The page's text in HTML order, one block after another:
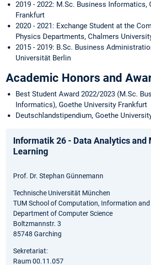
2019 - 2022: M.Sc. Business Informatics,
Frankfurt
2020 - 2021: Exchange Student at the
Physics Departments, Chalmers
2015 - 2019: B.Sc. Business
Universität Berlin
Academic Honors and
Best Student Award 2022/2023 (M.Sc.
Informatics), Goethe University Frankfurt
Deutschlandstipendium, Goethe
Informatik 26 - Data Analytics and
Learning
Prof. Dr. Stephan Günnemann
Technische Universität München
TUM School of Computation, Information
Department of Computer Science
Boltzmannstr. 3
85748 Garching
Sekretariat:
Raum 00.11.057